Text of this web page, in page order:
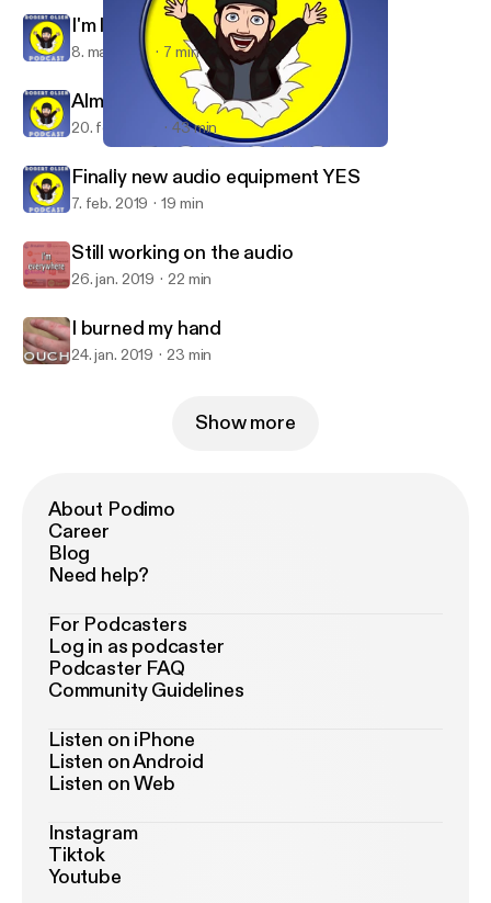
Bob Olsen Podcast
I'm leaving Anchor
8. mar. 2019 7 min
Almost fixed my bike, again!
20. feb. 2019 43 min
Finally new audio equipment YES
7. feb. 2019 19 min
Still working on the audio
26. jan. 2019 22 min
I burned my hand
24. jan. 2019 23 min
Show more
About Podimo
Career
Blog
Need help?
For Podcasters
Log in as podcaster
Podcaster FAQ
Community Guidelines
Listen on iPhone
Listen on Android
Listen on Web
Instagram
Tiktok
Youtube